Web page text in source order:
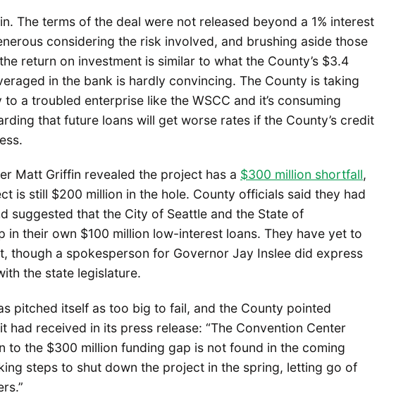
The terms of the deal were not released beyond a 1% interest
considering the risk involved, and brushing aside those
return on investment is similar to what the County’s $3.4
in the bank is hardly convincing. The County is taking
a troubled enterprise like the WSCC and it’s consuming
that future loans will get worse rates if the County’s credit
Matt Griffin revealed the project has a $300 million shortfall,
is still $200 million in the hole. County officials said they had
suggested that the City of Seattle and the State of
in their own $100 million low-interest loans. They have yet to
though a spokesperson for Governor Jay Inslee did express
the state legislature.
pitched itself as too big to fail, and the County pointed
had received in its press release: “The Convention Center
to the $300 million funding gap is not found in the coming
steps to shut down the project in the spring, letting go of